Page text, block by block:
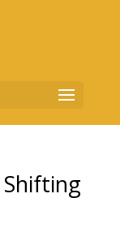
Shifting